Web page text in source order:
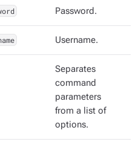
Password.
Username.
Separates
command
parameters
from a list of
options.